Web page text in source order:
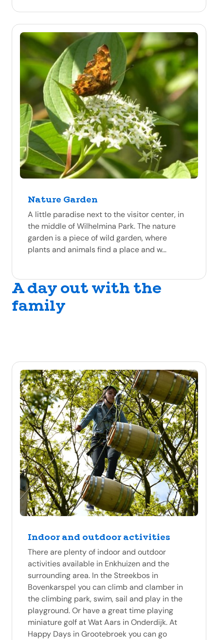
Nature Garden
A little paradise next to the visitor center, in
the middle of Wilhelmina Park. The nature
garden is a piece of wild garden, where
plants and animals find a place and w...
A day out with the
family
Indoor and outdoor activities
There are plenty of indoor and outdoor
activities available in Enkhuizen and the
surrounding area. In the Streekbos in
Bovenkarspel you can climb and clamber in
the climbing park, swim, sail and play in the
playground. Or have a great time playing
miniature golf at Wat Aars in Onderdijk. At
Happy Days in Grootebroek you can go